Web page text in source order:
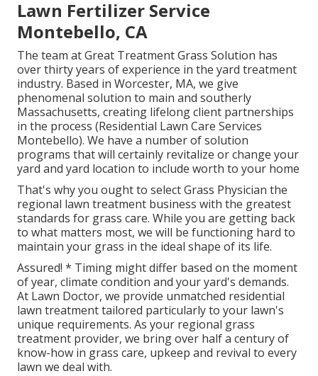
Lawn Fertilizer Service
Montebello, CA
The team at Great Treatment Grass Solution has
over thirty years of experience in the yard treatment
industry. Based in Worcester, MA, we give
phenomenal solution to main and southerly
Massachusetts, creating lifelong client partnerships
in the process (Residential Lawn Care Services
Montebello). We have a number of solution
programs that will certainly revitalize or change your
yard and yard location to include worth to your home
That's why you ought to select Grass Physician the
regional lawn treatment business with the greatest
standards for grass care. While you are getting back
to what matters most, we will be functioning hard to
maintain your grass in the ideal shape of its life.
Assured! * Timing might differ based on the moment
of year, climate condition and your yard's demands.
At Lawn Doctor, we provide unmatched residential
lawn treatment tailored particularly to your lawn's
unique requirements. As your regional grass
treatment provider, we bring over half a century of
know-how in grass care, upkeep and revival to every
lawn we deal with.